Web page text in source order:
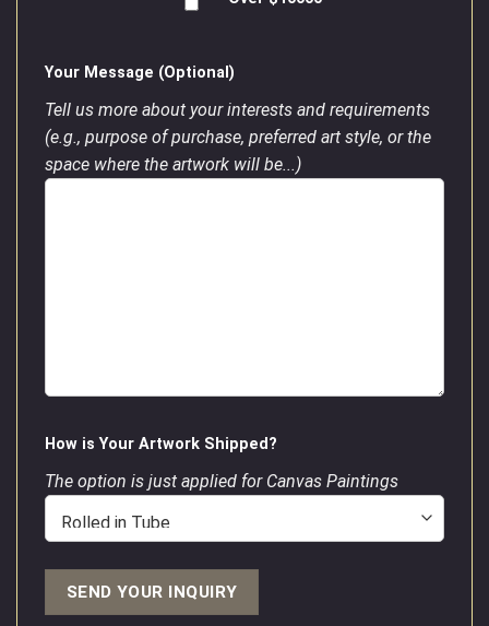
Your Message (Optional)
Tell us more about your interests and requirements
(e.g., purpose of purchase, preferred art style, or the
space where the artwork will be...)
How is Your Artwork Shipped?
The option is just applied for Canvas Paintings